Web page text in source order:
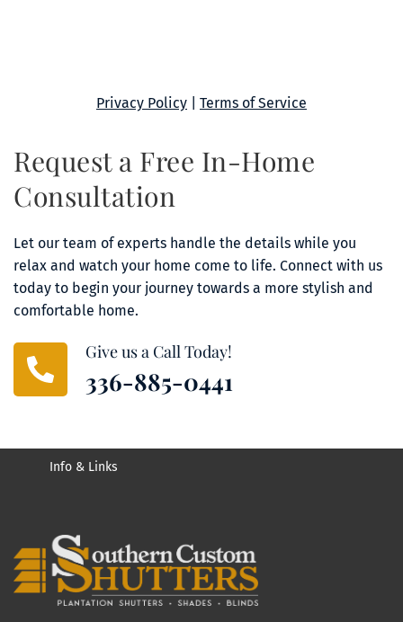
Privacy Policy Terms of Service
Request a Free In-Home
Consultation
Let our team of experts handle the details while you
relax and watch your home come to life. Connect with us
today to begin your journey towards a more stylish and
comfortable home.
Give us a Call Today!
336-885-0441
Info & Links